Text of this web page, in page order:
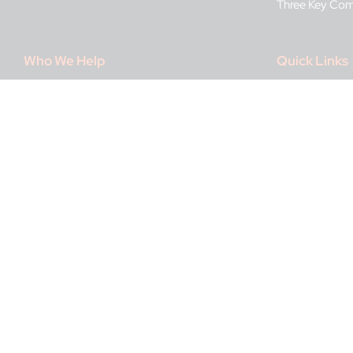
Three Key
Who We Help Quick Links